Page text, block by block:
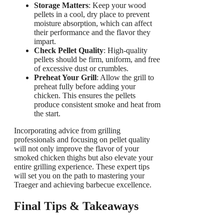
Storage Matters: Keep your wood
pellets in a cool, dry place to prevent
moisture absorption, which can affect
their performance and the flavor they
impart.
Check Pellet Quality: High-quality
pellets should be firm, uniform, and free
of excessive dust or crumbles.
Preheat Your Grill: Allow the grill to
preheat fully before adding your
chicken. This ensures the pellets
produce consistent smoke and heat from
the start.
Incorporating advice from grilling
professionals and focusing on pellet quality
will not only improve the flavor of your
smoked chicken thighs but also elevate your
entire grilling experience. These expert tips
will set you on the path to mastering your
Traeger and achieving barbecue excellence.
Final Tips & Takeaways